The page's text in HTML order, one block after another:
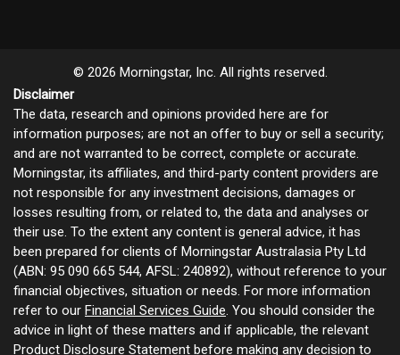
© 2026 Morningstar, Inc. All rights reserved.
Disclaimer
The data, research and opinions provided here are for
information purposes; are not an offer to buy or sell a security;
and are not warranted to be correct, complete or accurate.
Morningstar, its affiliates, and third-party content providers are
not responsible for any investment decisions, damages or
losses resulting from, or related to, the data and analyses or
their use. To the extent any content is general advice, it has
been prepared for clients of Morningstar Australasia Pty Ltd
(ABN: 95 090 665 544, AFSL: 240892), without reference to your
financial objectives, situation or needs. For more information
refer to our Financial Services Guide . You should consider the
advice in light of these matters and if applicable, the relevant
Product Disclosure Statement before making any decision to